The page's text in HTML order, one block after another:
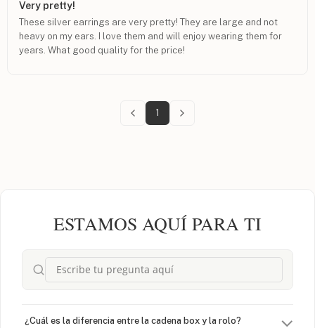
Very pretty!
These silver earrings are very pretty! They are large and not
heavy on my ears. I love them and will enjoy wearing them for
years. What good quality for the price!
1
ESTAMOS AQUÍ PARA TI
¿Cuál es la diferencia entre la cadena box y la rolo?